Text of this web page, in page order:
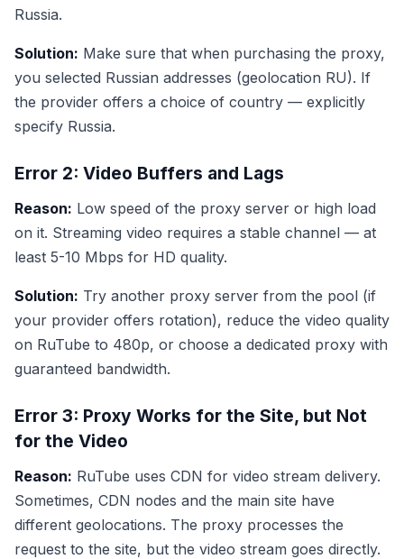
Russia.
Solution: Make sure that when purchasing the proxy,
you selected Russian addresses (geolocation RU). If
the provider offers a choice of country — explicitly
specify Russia.
Error 2: Video Buffers and Lags
Reason: Low speed of the proxy server or high load
on it. Streaming video requires a stable channel — at
least 5-10 Mbps for HD quality.
Solution: Try another proxy server from the pool (if
your provider offers rotation), reduce the video quality
on RuTube to 480p, or choose a dedicated proxy with
guaranteed bandwidth.
Error 3: Proxy Works for the Site, but Not
for the Video
Reason: RuTube uses CDN for video stream delivery.
Sometimes, CDN nodes and the main site have
different geolocations. The proxy processes the
request to the site, but the video stream goes directly.